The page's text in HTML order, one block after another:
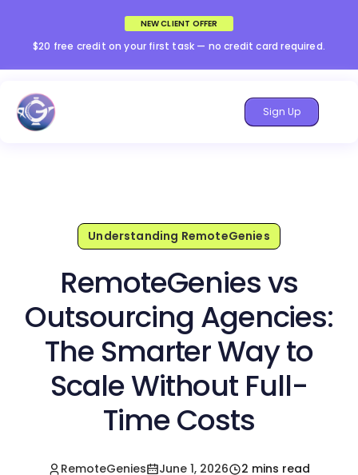
NEW CLIENT OFFER
$20 free credit on your first task — no credit card required.
Sign Up
Understanding RemoteGenies
RemoteGenies vs
Outsourcing Agencies:
The Smarter Way to
Scale Without Full-
Time Costs
RemoteGenies June 1, 2026 2 mins read